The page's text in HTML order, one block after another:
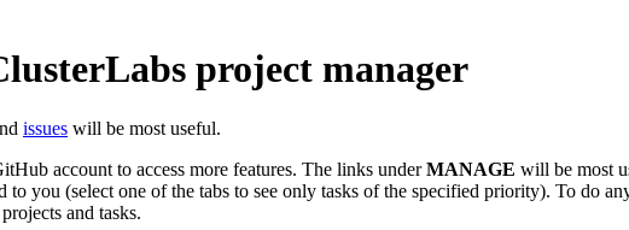
project manager
issues will be most useful.
account to access more features. The links underMANAGE will be most
to you (select one of the tabs to see only tasks of the specified priority). To do
and tasks.